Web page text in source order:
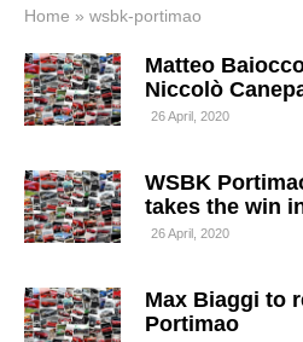
News
Economy
World
Lifestyle
Home » wsbk-portimao
Matteo
Niccolò
26 April, 2020
WSBK
takes the win
26 April, 2020
Max Biaggi to
Portimao